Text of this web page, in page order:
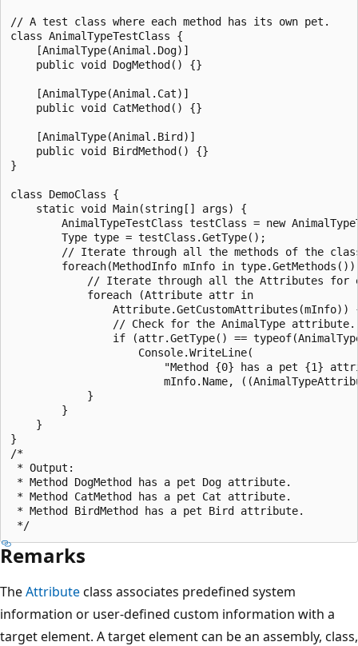
// A test class where each method has its own pet.
class AnimalTypeTestClass {
    [AnimalType(Animal.Dog)]
    public void DogMethod() {}
    [AnimalType(Animal.Cat)]
    public void CatMethod() {}
    [AnimalType(Animal.Bird)]
    public void BirdMethod() {}
}
class DemoClass {
    static void Main(string[] args) {
AnimalTypeTestClass testClass = new
        Type type = testClass.GetType();
// Iterate through all the methods of the
foreach(MethodInfo mInfo in type.GetMethods())
// Iterate through all the Attributes for
            foreach (Attribute attr in
Attribute.GetCustomAttributes(mInfo))
                // Check for the AnimalType attribute.
if (attr.GetType() ==
                    Console.WriteLine(
"Method {0} has a pet {1}
mInfo.Name,
            }
        }
    }
}
/*
* Output:
* Method DogMethod has a pet Dog attribute.
* Method CatMethod has a pet Cat attribute.
* Method BirdMethod has a pet Bird attribute.
Remarks
TheAttributeclass associates predefined system
information or user-defined custom information with a
target element. A target element can be an assembly, class,